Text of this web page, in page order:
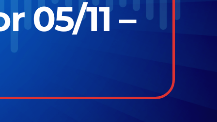
05/11 –